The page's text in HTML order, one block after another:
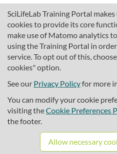
SciLifeLab Training Portal
cookies to provide its core
make use of Matomo analytics
using the Training Portal in
service. To opt out of this,
cookies" option.
See our Privacy Policyfor more
You can modify your cookie
visiting theCookie Preferences
the footer.
Allow necessary
About
Cookie